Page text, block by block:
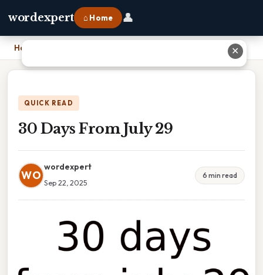
wordexpert ⌂ Home 👤
Home
QUICK READ
30 Days From July 29
WO
wordexpert
Sep 22, 2025
6 min read
✕